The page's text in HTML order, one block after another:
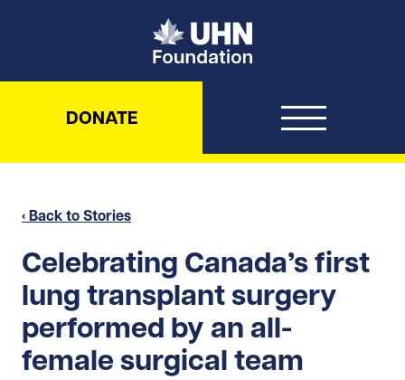
UHN Foundation
DONATE
‹ Back to Stories
Celebrating Canada’s first
lung transplant surgery
performed by an all-
female surgical team